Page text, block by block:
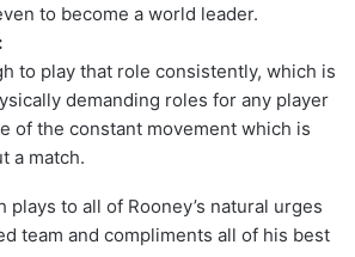
to become a world leader.
to play that role consistently, which is
demanding roles for any player
of the constant movement which is
a match.
plays to all of Rooney’s natural urges
team and compliments all of his best